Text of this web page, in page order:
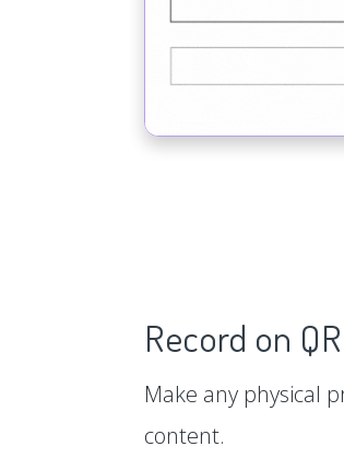
Record on
Make any physical
content.